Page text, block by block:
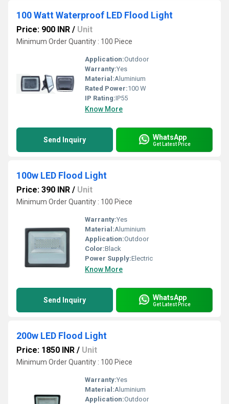
100 Watt Waterproof LED Flood Light
Price: 900 INR / Unit
Minimum Order Quantity : 100 Piece
Application:Outdoor
Warranty:Yes
Material:Aluminium
Rated Power:100 W
IP Rating:IP55
Know More
Send Inquiry WhatsApp
Get Latest Price
100w LED Flood Light
Price: 390 INR / Unit
Minimum Order Quantity : 100 Piece
Warranty:Yes
Material:Aluminium
Application:Outdoor
Color:Black
Power Supply:Electric
Know More
Send Inquiry WhatsApp
Get Latest Price
200w LED Flood Light
Price: 1850 INR / Unit
Minimum Order Quantity : 100 Piece
Warranty:Yes
Material:Aluminium
Application:Outdoor